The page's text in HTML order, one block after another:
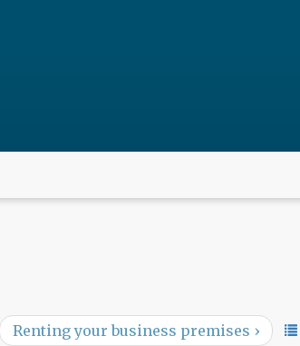
Renting your business premises ›